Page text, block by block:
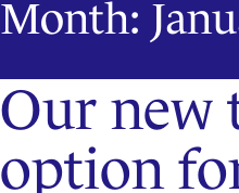
Month:
Our new
option